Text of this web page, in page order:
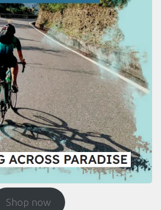
Shop now